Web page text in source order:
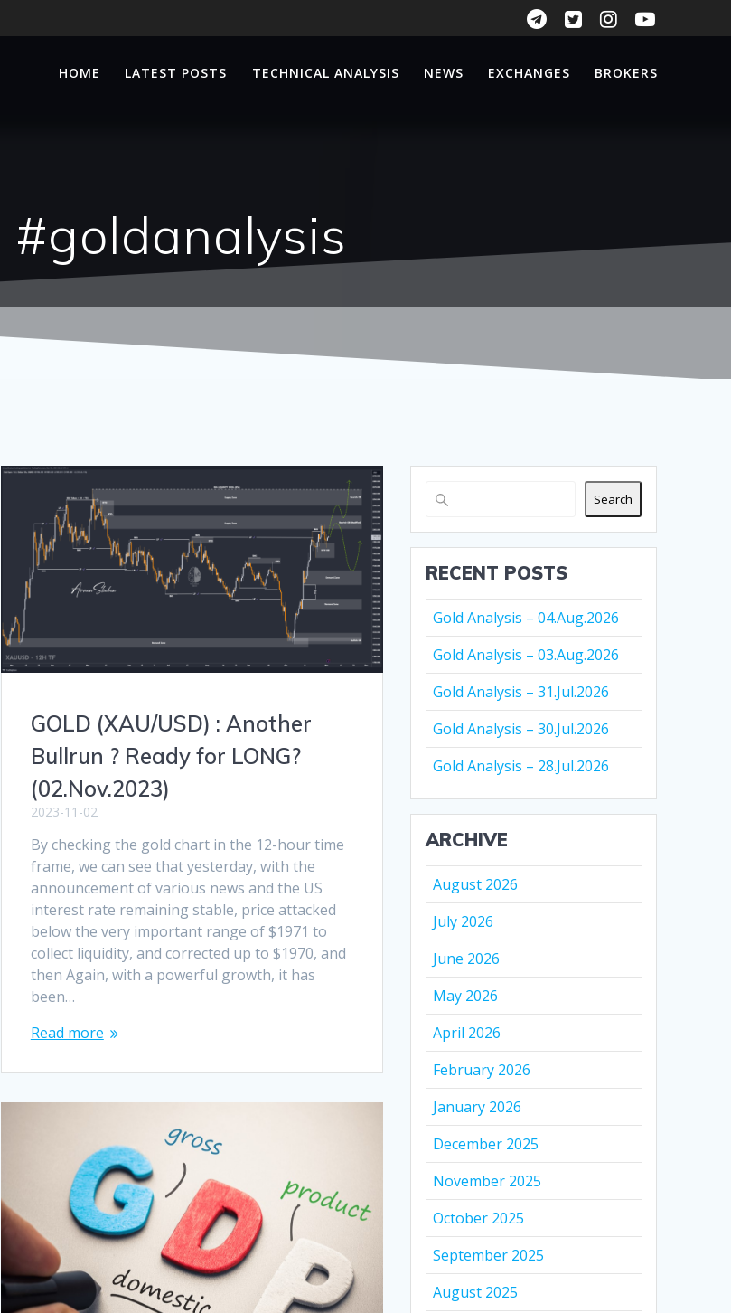
HOME LATEST POSTS TECHNICAL ANALYSIS NEWS EXCHANGES BROKERS
#goldanalysis
GOLD (XAU/USD) : Another
Bullrun ? Ready for LONG?
(02.Nov.2023)
2023-11-02
By checking the gold chart in the 12-hour time
frame, we can see that yesterday, with the
announcement of various news and the US
interest rate remaining stable, price attacked
below the very important range of $1971 to
collect liquidity, and corrected up to $1970, and
then Again, with a powerful growth, it has
been…
Read more
Search
RECENT POSTS
Gold Analysis – 04.Aug.2026
Gold Analysis – 03.Aug.2026
Gold Analysis – 31.Jul.2026
Gold Analysis – 30.Jul.2026
Gold Analysis – 28.Jul.2026
ARCHIVE
August 2026
July 2026
June 2026
May 2026
April 2026
February 2026
January 2026
December 2025
November 2025
October 2025
September 2025
August 2025